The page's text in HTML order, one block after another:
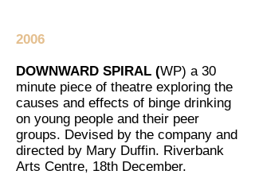
2006
DOWNWARD SPIRAL (WP) a 30
minute piece of theatre exploring the
causes and effects of binge drinking
on young people and their peer
groups. Devised by the company and
directed by Mary Duffin. Riverbank
Arts Centre, 18th December.